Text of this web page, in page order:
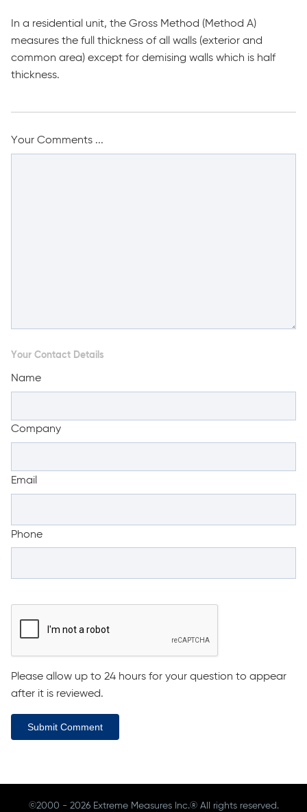
In a residential unit, the Gross Method (Method A)
measures the full thickness of all walls (exterior and
common area) except for demising walls which is half
thickness.
Your Comments ...
Your Contact Details
Name
Company
Email
Phone
Please allow up to 24 hours for your question to appear
after it is reviewed.
Submit Comment
©2000 - 2026 Extreme Measures Inc.® All rights reserved.